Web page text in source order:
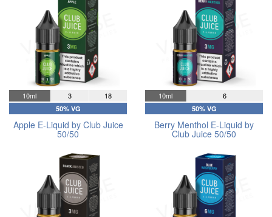
10ml 3 18
50% VG
Apple E-Liquid by Club Juice
50/50
10ml 6
50% VG
Berry Menthol E-Liquid by
Club Juice 50/50